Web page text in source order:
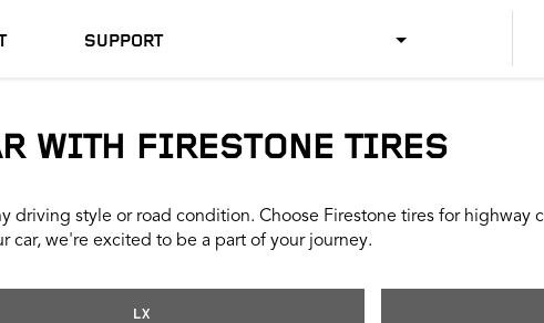
SUPPORT
US SPANISH
WITH FIRESTONE TIRES
driving style or road condition. Choose Firestone tires for highway
car, we're excited to be a part of your journey.
LX